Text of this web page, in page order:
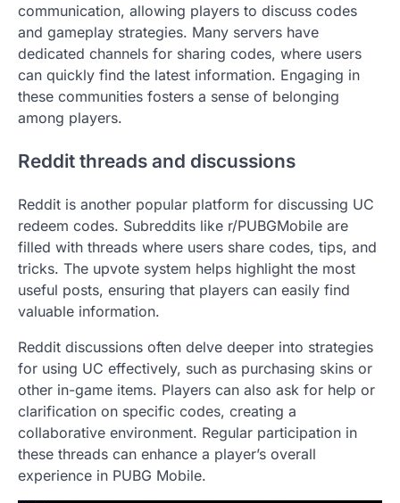
communication, allowing players to discuss codes
and gameplay strategies. Many servers have
dedicated channels for sharing codes, where users
can quickly find the latest information. Engaging in
these communities fosters a sense of belonging
among players.
Reddit threads and discussions
Reddit is another popular platform for discussing UC
redeem codes. Subreddits like r/PUBGMobile are
filled with threads where users share codes, tips, and
tricks. The upvote system helps highlight the most
useful posts, ensuring that players can easily find
valuable information.
Reddit discussions often delve deeper into strategies
for using UC effectively, such as purchasing skins or
other in-game items. Players can also ask for help or
clarification on specific codes, creating a
collaborative environment. Regular participation in
these threads can enhance a player’s overall
experience in PUBG Mobile.